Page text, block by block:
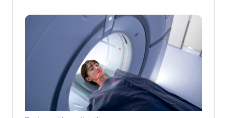
only. The arrangements, and the way
tests are performed, may vary between
different hospitals. Always follow the
instructions given by your doctor or local